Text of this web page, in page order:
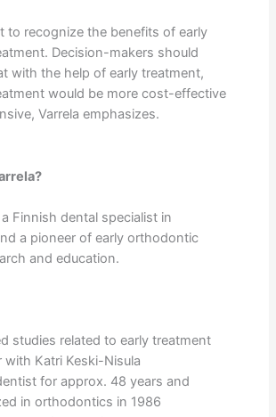
to recognize the benefits of early
Decision-makers should
with the help of early treatment,
would be more cost-effective
Varrela emphasizes.
Finnish dental specialist in
a pioneer of early orthodontic
and education.
studies related to early treatment
with Katri Keski-Nisula
for approx. 48 years and
in orthodontics in 1986